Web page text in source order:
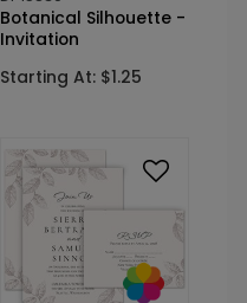
Botanical Silhouette -
Invitation
Starting At: $1.25